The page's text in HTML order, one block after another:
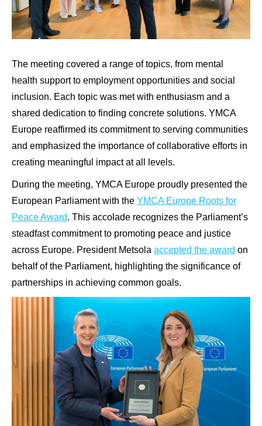
The meeting covered a range of topics, from mental
health support to employment opportunities and social
inclusion. Each topic was met with enthusiasm and a
shared dedication to finding concrete solutions. YMCA
Europe reaffirmed its commitment to serving communities
and emphasized the importance of collaborative efforts in
creating meaningful impact at all levels.
During the meeting, YMCA Europe proudly presented the
European Parliament with the YMCA Europe Roots for
Peace Award. This accolade recognizes the Parliament’s
steadfast commitment to promoting peace and justice
across Europe. President Metsola accepted the award on
behalf of the Parliament, highlighting the significance of
partnerships in achieving common goals.